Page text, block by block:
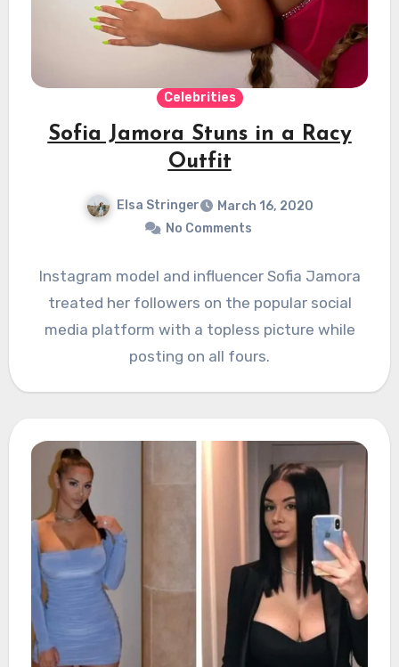
Celebrities
Sofia Jamora Stuns in a Racy
Outfit
Elsa Stringer
March 16, 2020
No Comments
Instagram model and influencer Sofia Jamora
treated her followers on the popular social
media platform with a topless picture while
posting on all fours.